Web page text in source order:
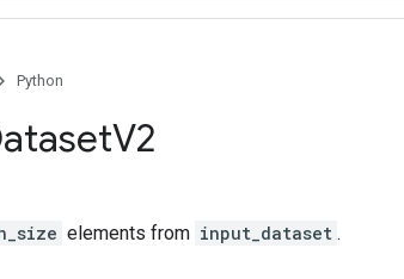
Python
V2
elements from input_dataset .